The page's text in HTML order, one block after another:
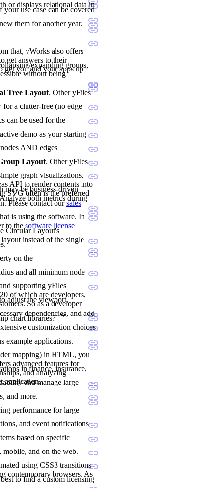
or displays relational data in
your use case can be covered
them for another year.
that, yWorks also offers
get answers to their
get you and your apps up
expanding groups,
without being
Tree Layout. Other yFiles
for a clutter-free (no edge
can be used for the
demo as your starting
AND edges
Layout. Other yFiles
graph visualizations,
API to render contents into
SVG often is the preferred
may be business-driven
both metrics during
Please contact oursales
is using the software. In
to thesoftware license
Circular Layout's
instead of the single
on the
and all minimum node
supporting yFiles
of which are developers,
So as a developer,
adjust the viewport,
dependencies, and add
chart libraries?
customization choices
example applications.
mapping) in HTML, you
advanced features for
and analyzing
application.
in finance, insurance,
and manage large
and more.
performance for large
and event notifications
based on specific
mobile, and on the web.
using CSS3 transitions
contemporary browsers. As
to find a custom licensing